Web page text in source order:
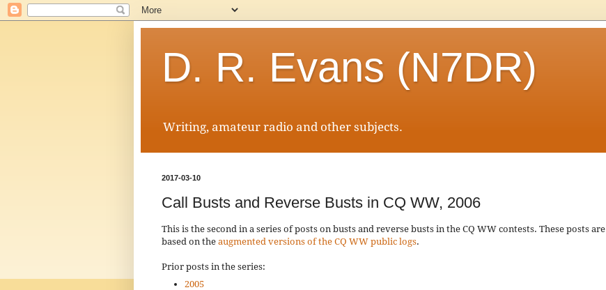
D. R. Evans (N7DR)
Writing, amateur radio and other subjects.
2017-03-10
Call Busts and Reverse Busts in CQ WW, 2006
This is the second in a series of posts on busts and reverse busts in the CQ WW contests. These posts are
based on the augmented versions of the CQ WW public logs.
Prior posts in the series:
2005